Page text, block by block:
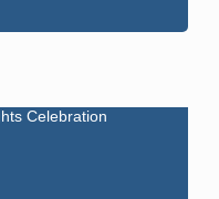
WI 54880
Celebration